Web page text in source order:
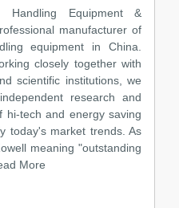
Handling Equipment &
manufacturer of
equipment in China.
closely together with
scientific institutions, we
research and
hi-tech and energy saving
today's market trends. As
meaning "outstanding
More